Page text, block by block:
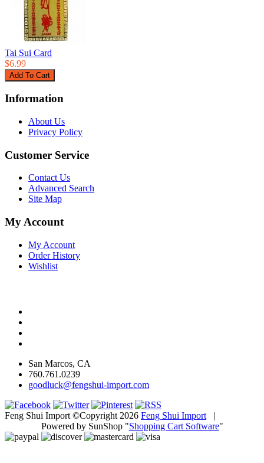
Tai Sui Card
$6.99
Information
About Us
Privacy Policy
Customer Service
Contact Us
Advanced Search
Site Map
My Account
My Account
Order History
Wishlist
San Marcos, CA
760.761.0239
goodluck@fengshui-import.com
Feng Shui Import ©Copyright 2026 Feng Shui Import |
Powered by SunShop "Shopping Cart Software"